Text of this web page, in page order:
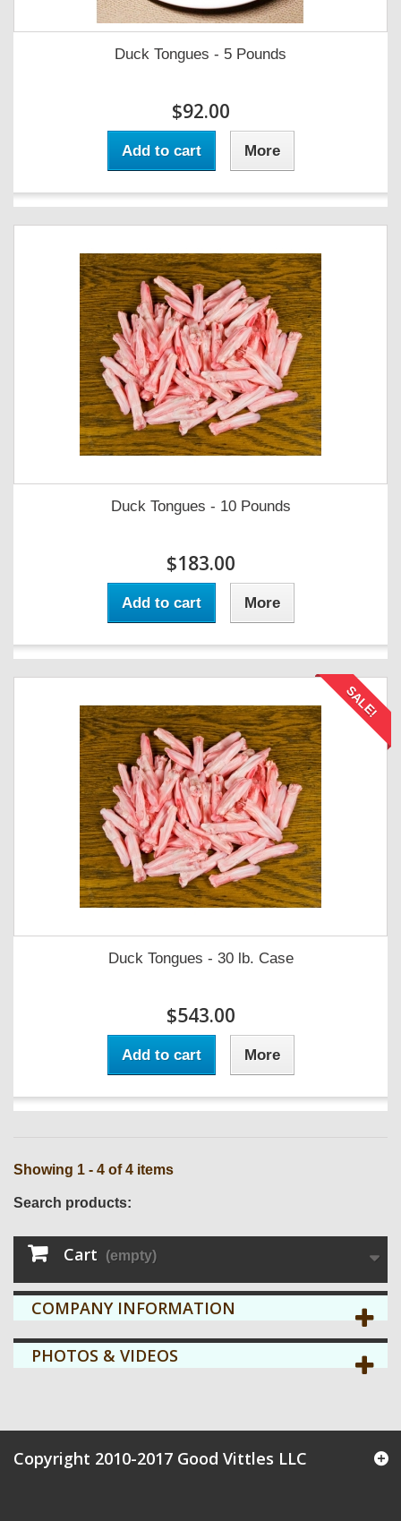
Duck Tongues - 5 Pounds
$92.00
Add to cart More
Duck Tongues - 10 Pounds
$183.00
Add to cart More
SALE!
Duck Tongues - 30 lb. Case
$543.00
Add to cart More
Showing 1 - 4 of 4 items
Search products:
Cart (empty)
COMPANY INFORMATION
PHOTOS & VIDEOS
Copyright 2010-2017 Good Vittles LLC